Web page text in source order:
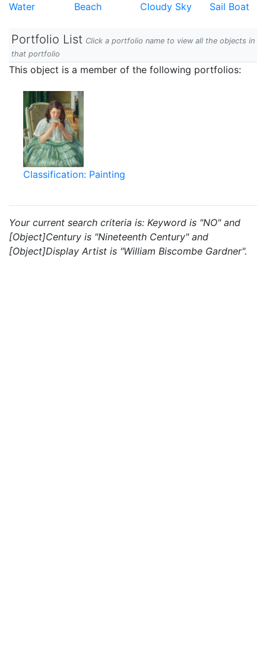
Water Beach Cloudy Sky Sail Boat
Portfolio List Click a portfolio name to view all the objects in
that portfolio
This object is a member of the following portfolios:
Classification: Painting
Your current search criteria is: Keyword is "NO" and
[Object]Century is "Nineteenth Century" and
[Object]Display Artist is "William Biscombe Gardner".